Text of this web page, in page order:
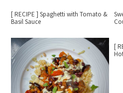
[ RECIPE ] Spaghetti with Tomato &
Basil Sauce
[